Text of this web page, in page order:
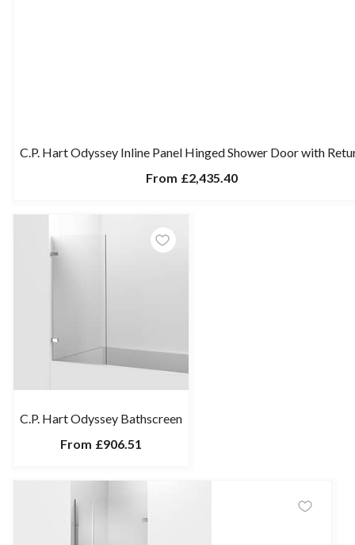
C.P. Hart Odyssey Inline Panel Hinged Shower Door with
From £2,435.40
C.P. Hart Odyssey Bathscreen
From £906.51